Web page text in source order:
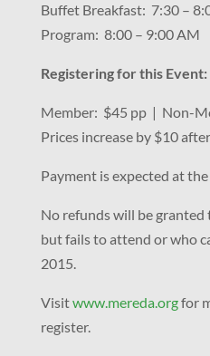
Buffet Breakfast: 7:30 –
Program: 8:00 – 9:00 AM
Registering for this Event:
Member: $45 pp | Non-
Prices increase by $10
Payment is expected at
No refunds will be granted
but fails to attend or who
2015.
Visitwww.mereda.orgfor
register.